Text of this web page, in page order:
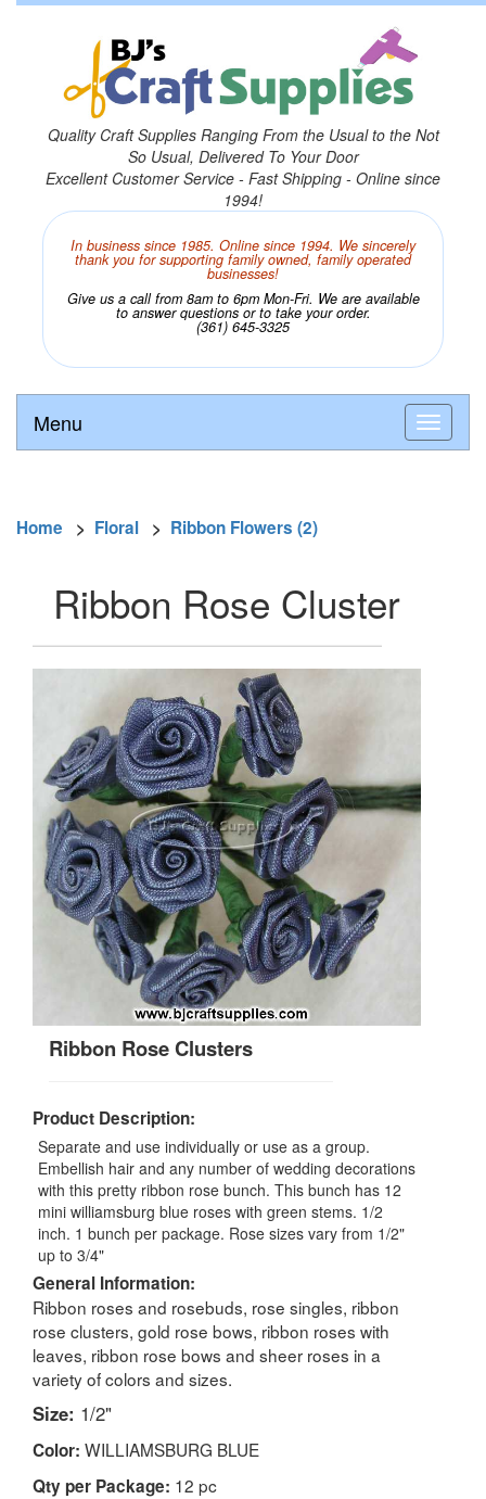
Quality Craft Supplies Ranging From the Usual to the Not
So Usual, Delivered To Your Door
Excellent Customer Service - Fast Shipping - Online since
1994!
In business since 1985. Online since 1994. We sincerely
thank you for supporting family owned, family operated
businesses!
Give us a call from 8am to 6pm Mon-Fri. We are available
to answer questions or to take your order.
(361) 645-3325
Menu
Home > Floral > Ribbon Flowers (2)
Ribbon Rose Cluster
Ribbon Rose Clusters
Product Description:
Separate and use individually or use as a group.
Embellish hair and any number of wedding decorations
with this pretty ribbon rose bunch. This bunch has 12
mini williamsburg blue roses with green stems. 1/2
inch. 1 bunch per package. Rose sizes vary from 1/2"
up to 3/4"
General Information:
Ribbon roses and rosebuds, rose singles, ribbon
rose clusters, gold rose bows, ribbon roses with
leaves, ribbon rose bows and sheer roses in a
variety of colors and sizes.
Size: 1/2"
Color: WILLIAMSBURG BLUE
Qty per Package: 12 pc